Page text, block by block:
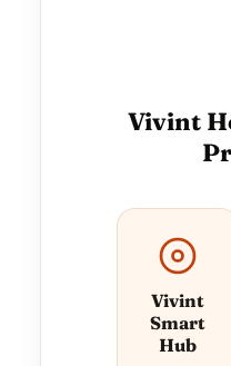
Vivint
Vivint
Smart
Hub